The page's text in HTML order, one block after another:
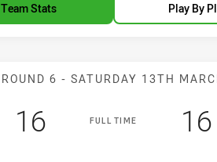
Team Stats Play By
Match: Raiders
ROUND 6 - SATURDAY 13TH
FULL TIME
Scored
16points 16